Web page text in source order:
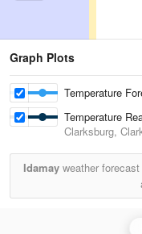
Graph Plots
Temperature
Temperature
Clarksburg,
Idamay weather